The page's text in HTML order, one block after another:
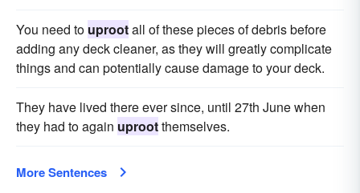
You need to uprootall of these pieces of debris before
adding any deck cleaner, as they will greatly complicate
things and can potentially cause damage to your deck.
They have lived there ever since, until 27th June when
they had to again uprootthemselves.
More Sentences